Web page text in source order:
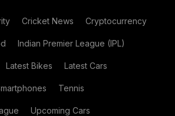
Cricket News Cryptocurrency
Indian Premier League (IPL)
Latest Bikes Latest Cars
Tennis
Upcoming Cars